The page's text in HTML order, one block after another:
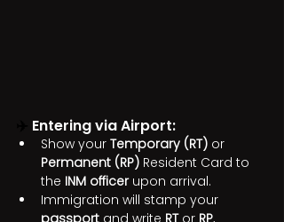
Entering via Airport:
Show your Temporary (RT) or
Permanent (RP) Resident Card to
the INM officer upon arrival.
Immigration will stamp your